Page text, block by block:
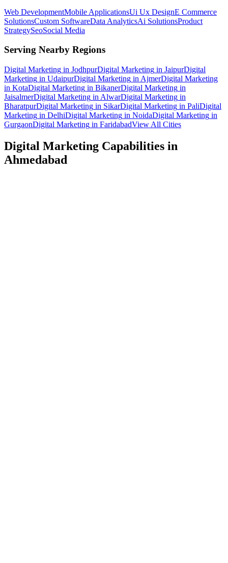
Web DevelopmentMobile ApplicationsUi Ux DesignE Commerce
SolutionsCustom SoftwareData AnalyticsAi SolutionsProduct
StrategySeoSocial Media
Serving Nearby Regions
Digital Marketing in JodhpurDigital Marketing in JaipurDigital
Marketing in UdaipurDigital Marketing in AjmerDigital Marketing
in KotaDigital Marketing in BikanerDigital Marketing in
JaisalmerDigital Marketing in AlwarDigital Marketing in
BharatpurDigital Marketing in SikarDigital Marketing in PaliDigital
Marketing in DelhiDigital Marketing in NoidaDigital Marketing in
GurgaonDigital Marketing in FaridabadView All Cities
Digital Marketing Capabilities in
Ahmedabad